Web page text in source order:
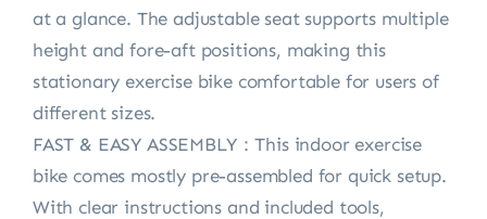
at a glance. The adjustable seat supports multiple
height and fore-aft positions, making this
stationary exercise bike comfortable for users of
different sizes.
FAST & EASY ASSEMBLY：This indoor exercise
bike comes mostly pre-assembled for quick setup.
With clear instructions and included tools,